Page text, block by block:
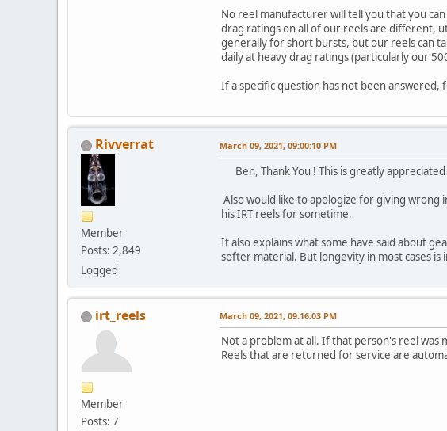
No reel manufacturer will tell you that you
drag ratings on all of our reels are different,
generally for short bursts, but our reels can
daily at heavy drag ratings (particularly our
If a specific question has not been
Rivverrat
Member
Posts: 2,849
Logged
March 09, 2021, 09:00:10 PM
Ben, Thank You ! This is greatly
Also would like to apologize for giving wrong
his IRT reels for sometime.
It also explains what some have said about
softer material. But longevity in most cases
irt_reels
Member
Posts: 7
March 09, 2021, 09:16:03 PM
Not a problem at all. If that person's reel was
Reels that are returned for service are